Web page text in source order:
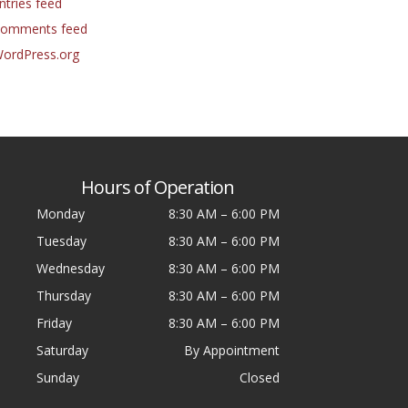
feed
Hours of Operation
Monday 8:30 AM – 6:00 PM
Tuesday
8:30 AM – 6:00 PM
Wednesday
8:30 AM – 6:00 PM
Thursday
8:30 AM – 6:00 PM
Friday
8:30 AM – 6:00 PM
Saturday
By Appointment
Sunday
Closed